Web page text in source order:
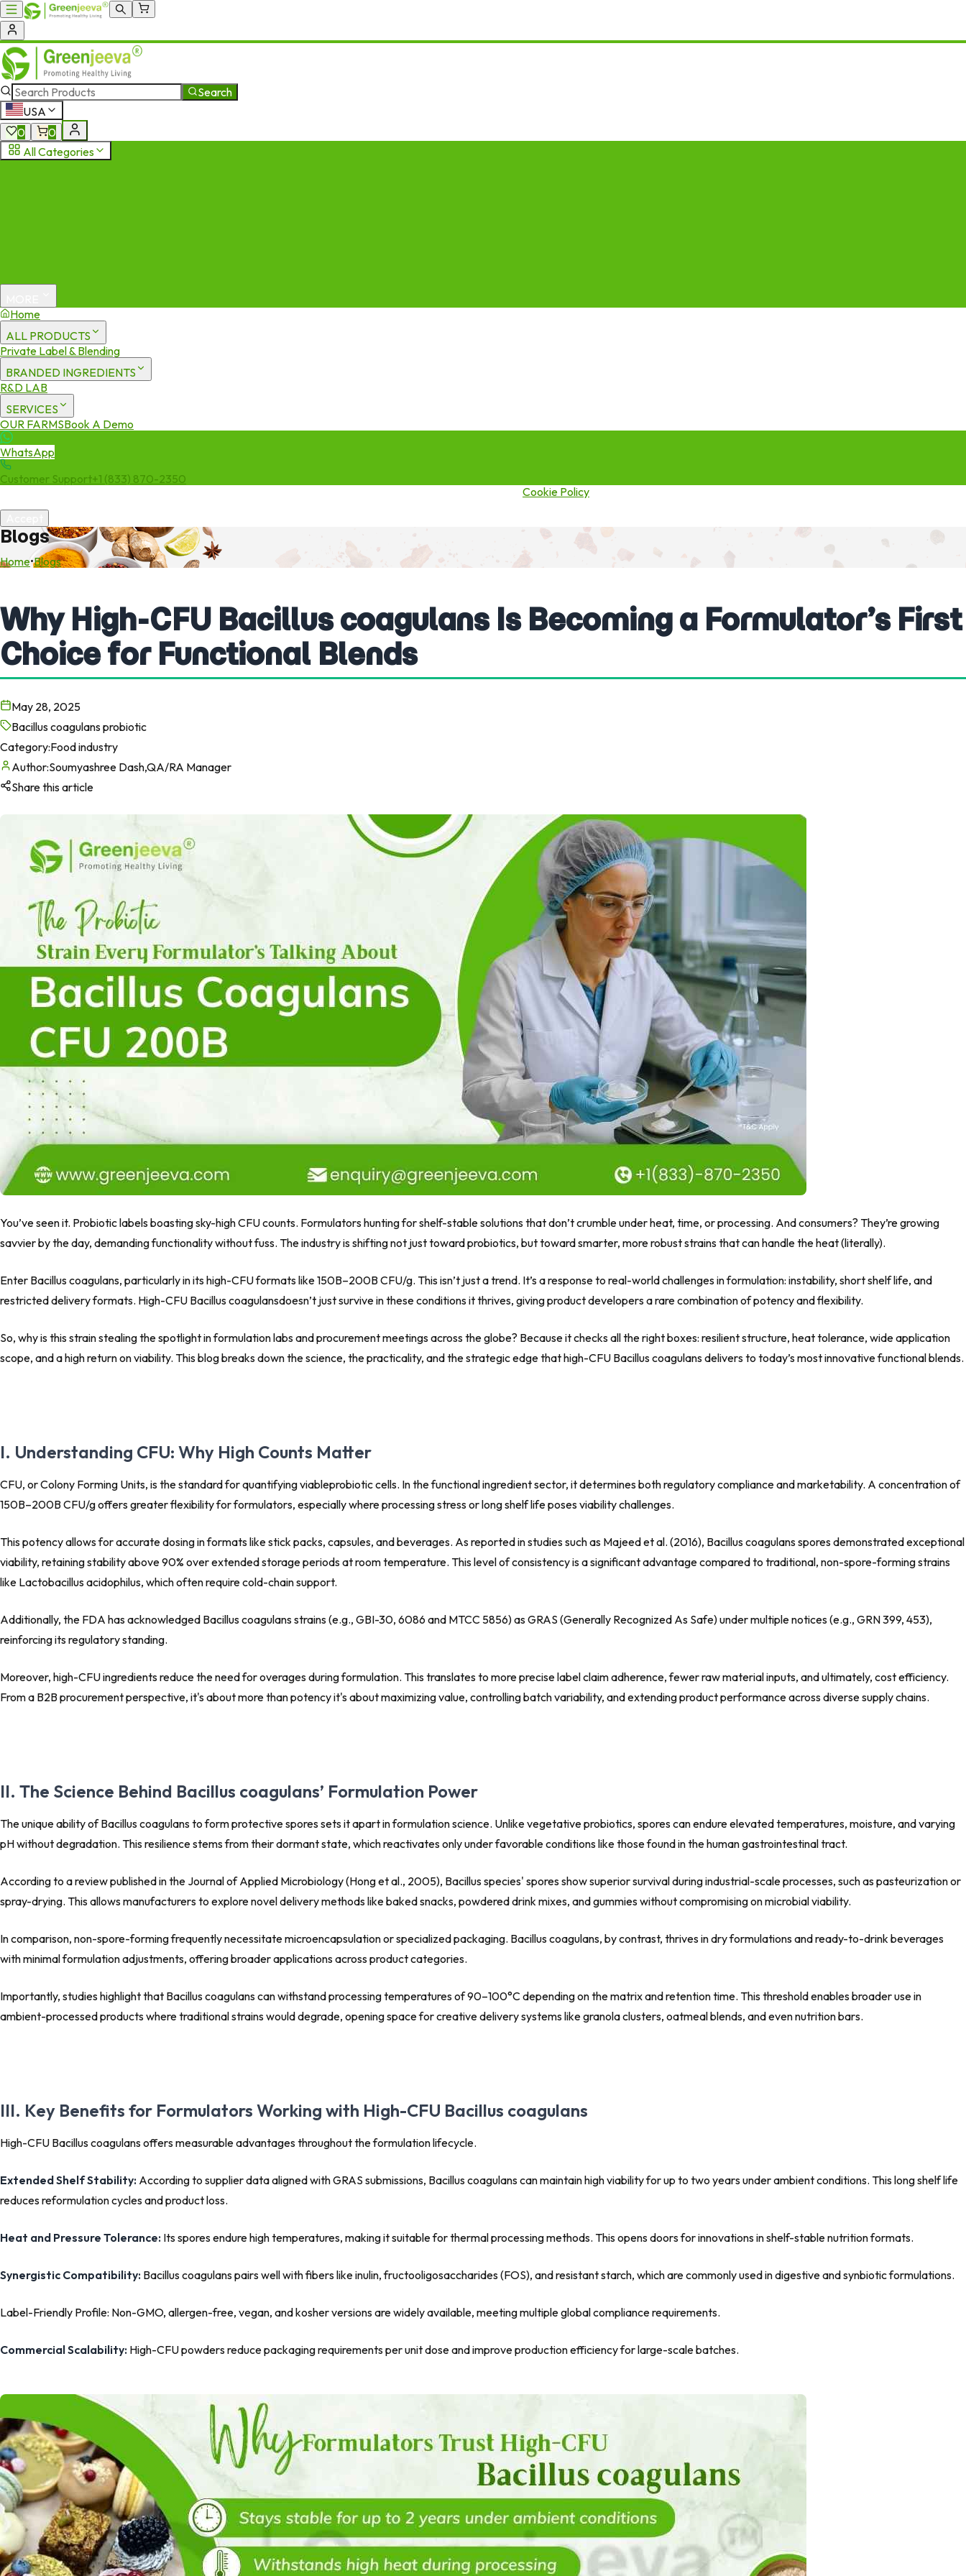
Search
USA
0
0
All Categories
Home
ALL PRODUCTS
Private Label & Blending
BRANDED INGREDIENTS
R&D LAB
SERVICES
OUR FARMSBook A Demo
WhatsApp
Customer Support+1 (833) 870-2350
Cookie Policy
Blogs
Home•Blogs
Why High-CFU Bacillus coagulans Is Becoming a Formulator’s First
Choice for Functional Blends
May 28, 2025
Bacillus coagulans probiotic
Category:Food industry
Author:Soumyashree Dash,QA/RA Manager
Share this article
You’ve seen it. Probiotic labels boasting sky-high CFU counts. Formulators hunting for shelf-stable solutions that don’t crumble under heat, time, or processing. And consumers? They’re growing
savvier by the day, demanding functionality without fuss. The industry is shifting not just toward probiotics, but toward smarter, more robust strains that can handle the heat (literally).
Enter Bacillus coagulans, particularly in its high-CFU formats like150B–200B CFU/g. This isn’t just a trend. It’s a response to real-world challenges in formulation: instability, short shelf life, and
restricted delivery formats. High-CFU Bacillus coagulansdoesn’t just survive in these conditions it thrives, giving product developers a rare combination of potency and flexibility.
So, why is this strain stealing the spotlight in formulation labs and procurement meetings across the globe? Because it checks all the right boxes: resilient structure, heat tolerance, wide application
scope, and a high return on viability. This blog breaks down the science, the practicality, and the strategic edge that high-CFU Bacillus coagulans delivers to today’s most innovative functional blends.
I. Understanding CFU: Why High Counts Matter
CFU, or Colony Forming Units, is the standard for quantifying viableprobiotic cells. In the functional ingredient sector, it determines both regulatory compliance and marketability. A concentration of
150B–200B CFU/g offers greater flexibility for formulators, especially where processing stress or long shelf life poses viability challenges.
This potency allows for accurate dosing in formats like stick packs, capsules, and beverages. As reported in studies such as Majeed et al. (2016), Bacillus coagulans spores demonstrated exceptional
viability, retaining stability above 90% over extended storage periods at room temperature. This level of consistency is a significant advantage compared to traditional, non-spore-forming strains
like Lactobacillus acidophilus, which often require cold-chain support.
Additionally, the FDA has acknowledged Bacillus coagulans strains (e.g., GBI-30, 6086 and MTCC 5856) as GRAS (Generally Recognized As Safe) under multiple notices (e.g., GRN 399, 453),
reinforcing its regulatory standing.
Moreover, high-CFU ingredients reduce the need for overages during formulation. This translates to more precise label claim adherence, fewer raw material inputs, and ultimately, cost efficiency.
From a B2B procurement perspective, it's about more than potency it's about maximizing value, controlling batch variability, and extending product performance across diverse supply chains.
II. The Science Behind Bacillus coagulans’ Formulation Power
The unique ability of Bacillus coagulans to form protective spores sets it apart in formulation science. Unlike vegetative probiotics, spores can endure elevated temperatures, moisture, and varying
pH without degradation. This resilience stems from their dormant state, which reactivates only under favorable conditions like those found in the human gastrointestinal tract.
According to a review published in the Journal of Applied Microbiology(Hong et al., 2005), Bacillus species' spores show superior survival during industrial-scale processes, such as pasteurization or
spray-drying. This allows manufacturers to explore novel delivery methods like baked snacks, powdered drink mixes, and gummies without compromising on microbial viability.
In comparison, non-spore-forming frequently necessitate microencapsulation or specialized packaging. Bacillus coagulans, by contrast, thrives in dry formulations and ready-to-drink beverages
with minimal formulation adjustments, offering broader applications across product categories.
Importantly, studies highlight that Bacillus coagulans can withstand processing temperatures of 90–100°C depending on the matrix and retention time. This threshold enables broader use in
ambient-processed products where traditional strains would degrade, opening space for creative delivery systems like granola clusters, oatmeal blends, and even nutrition bars.
III. Key Benefits for Formulators Working with High-CFU Bacillus coagulans
High-CFU Bacillus coagulans offers measurable advantages throughout the formulation lifecycle.
Extended Shelf Stability: According to supplier data aligned with GRAS submissions, Bacillus coagulans can maintain high viability for up to two years under ambient conditions. This long shelf life
reduces reformulation cycles and product loss.
Heat and Pressure Tolerance: Its spores endure high temperatures, making it suitable for thermal processing methods. This opens doors for innovations in shelf-stable nutrition formats.
Synergistic Compatibility: Bacillus coagulans pairs well with fibers like inulin, fructooligosaccharides (FOS), and resistant starch, which are commonly used in digestive and synbiotic formulations.
Label-Friendly Profile: Non-GMO, allergen-free, vegan, and kosher versions are widely available, meeting multiple global compliance requirements.
Commercial Scalability: High-CFU powders reduce packaging requirements per unit dose and improve production efficiency for large-scale batches.